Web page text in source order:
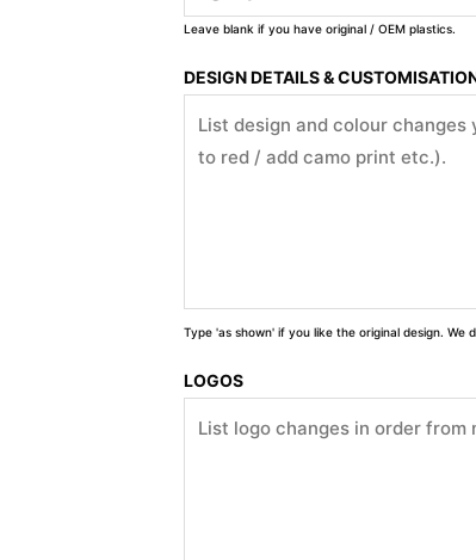
Leave blank if you have original / OEM plastics.
DESIGN DETAILS &
Type 'as shown' if you like the original design. We
LOGOS